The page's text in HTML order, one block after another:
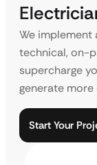
We implement
technical, on-
supercharge
generate
Start Your